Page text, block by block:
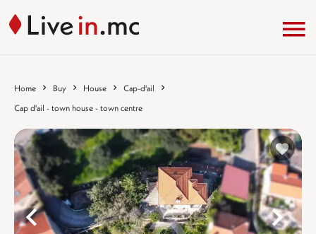
Home Buy House
Cap-d'ail
Cap d'ail - town house - town centre
%}